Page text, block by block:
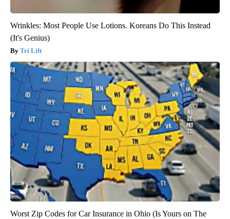
Wrinkles: Most People Use Lotions. Koreans Do This Instead
(It's Genius)
Tri Lift
Worst Zip Codes for Car Insurance in Ohio (Is Yours on The